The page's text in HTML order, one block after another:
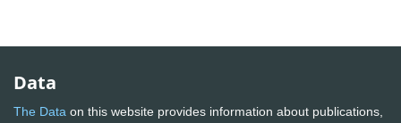
Data
The Data on this website provides information about publications,